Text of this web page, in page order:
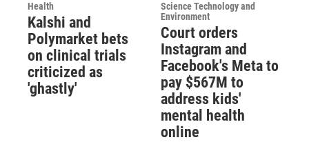
Health
Kalshi and
Polymarket bets
on clinical trials
criticized as
'ghastly'
Science Technology and
Environment
Court orders
Instagram and
Facebook's Meta to
pay $567M to
address kids'
mental health
online